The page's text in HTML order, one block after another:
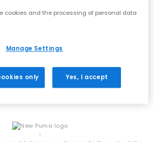
trainers at OFFICE features a mix of
icons and fresh new silhouettes:
inspired classic with slim, low-profile
– Versatile everyday PUMA trainers with
retro-inspired trainers and ballet styles
with a sporty edge
trend-led silhouettes bringing a softer
to minimal classics, these PUMA
something for every wardrobe.
-
cookies and the processing of personal data
Manage Settings
only Yes, I accept